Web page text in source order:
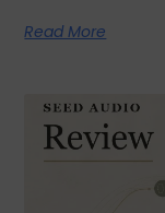
Read More